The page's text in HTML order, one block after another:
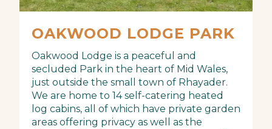
OAKWOOD LODGE PARK
Oakwood Lodge is a peaceful and
secluded Park in the heart of Mid Wales,
just outside the small town of Rhayader.
We are home to 14 self-catering heated
log cabins, all of which have private garden
areas offering privacy as well as the